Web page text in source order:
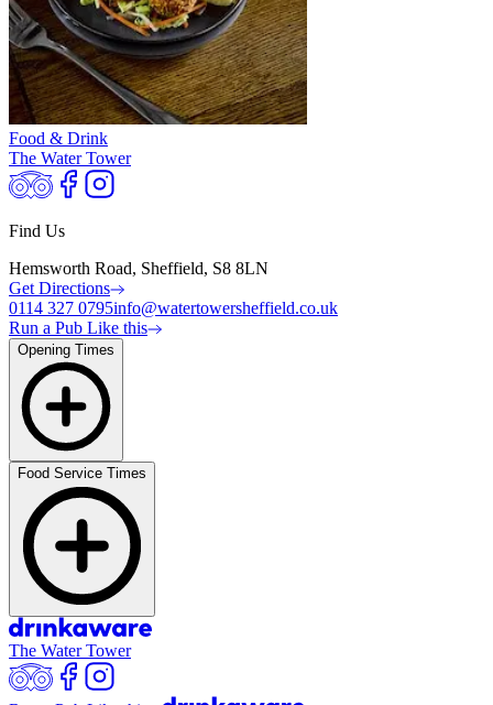
Food & Drink
The Water Tower
Find Us
Hemsworth Road, Sheffield, S8 8LN
Get Directions
0114 327 0795info@watertowersheffield.co.uk
Run a Pub Like this
Opening Times
Food Service Times
The Water Tower